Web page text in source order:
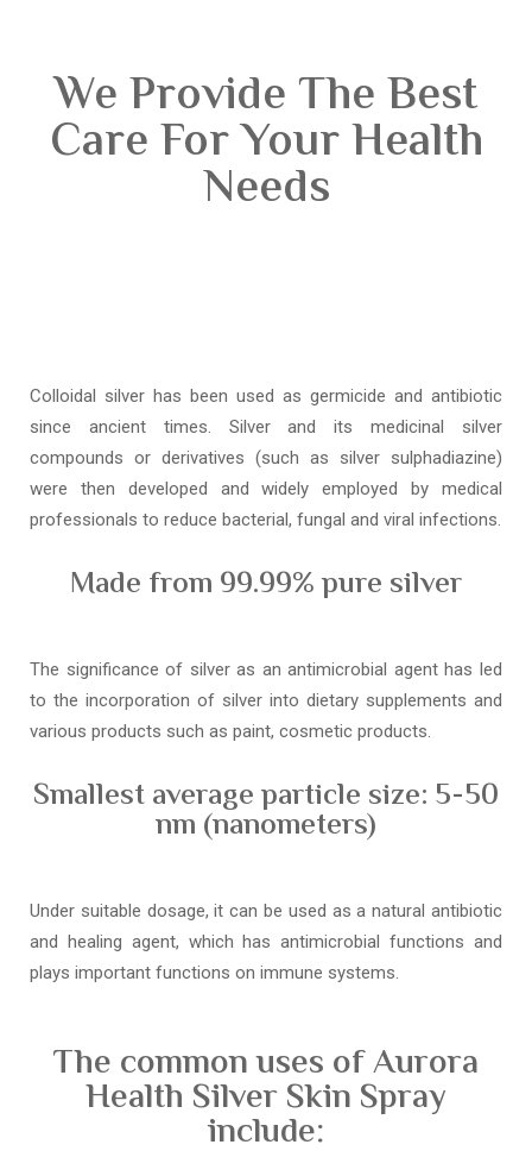
We Provide The Best
Care For Your Health
Needs
Colloidal silver has been used as germicide and antibiotic
since ancient times. Silver and its medicinal silver
compounds or derivatives (such as silver sulphadiazine)
were then developed and widely employed by medical
professionals to reduce bacterial, fungal and viral infections.
Made from 99.99% pure silver
The significance of silver as an antimicrobial agent has led
to the incorporation of silver into dietary supplements and
various products such as paint, cosmetic products.
Smallest average particle size: 5-50
nm (nanometers)
Under suitable dosage, it can be used as a natural antibiotic
and healing agent, which has antimicrobial functions and
plays important functions on immune systems.
The common uses of Aurora
Health Silver Skin Spray
include: